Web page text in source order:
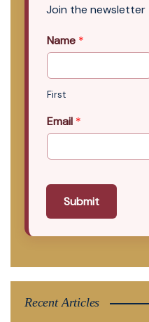
Join the newsletter
Name *
First
Email *
Submit
Recent Articles